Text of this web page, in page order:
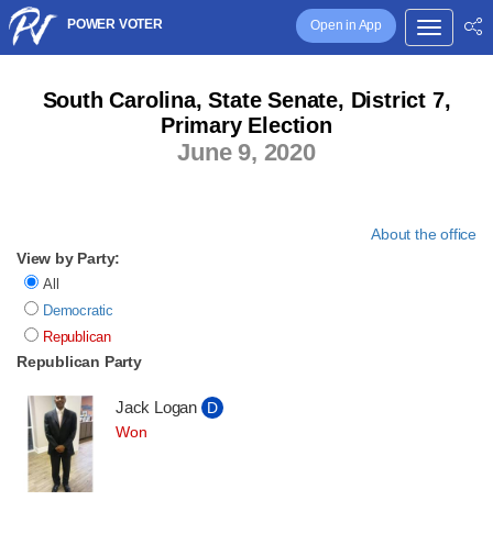
Open in App
POWER VOTER
South Carolina, State Senate, District 7,
Primary Election
June 9, 2020
About the office
View by Party:
All
Democratic
Republican
Republican Party
Jack Logan
D
Won